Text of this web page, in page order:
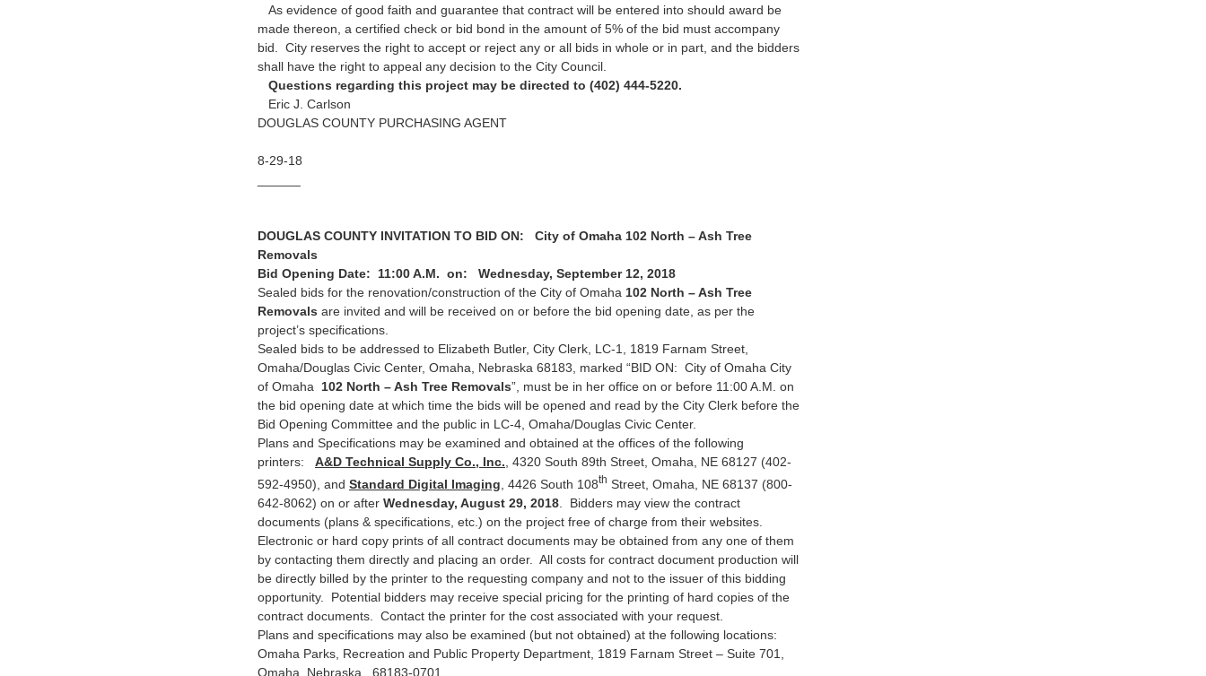
As evidence of good faith and guarantee that contract will be entered into should award be
made thereon, a certified check or bid bond in the amount of 5% of the bid must accompany
bid. City reserves the right to accept or reject any or all bids in whole or in part, and the bidders
shall have the right to appeal any decision to the City Council.
Questions regarding this project may be directed to (402) 444-5220.
Eric J. Carlson
DOUGLAS COUNTY PURCHASING AGENT
8-29-18
DOUGLAS COUNTY INVITATION TO BID ON: City of Omaha 102 North – Ash Tree
Removals
Bid Opening Date: 11:00 A.M. on: Wednesday, September 12, 2018
Sealed bids for the renovation/construction of the City of Omaha 102 North – Ash Tree
Removals are invited and will be received on or before the bid opening date, as per the
project’s specifications.
Sealed bids to be addressed to Elizabeth Butler, City Clerk, LC-1, 1819 Farnam Street,
Omaha/Douglas Civic Center, Omaha, Nebraska 68183, marked “BID ON: City of Omaha City
of Omaha 102 North – Ash Tree Removals”, must be in her office on or before 11:00 A.M. on
the bid opening date at which time the bids will be opened and read by the City Clerk before the
Bid Opening Committee and the public in LC-4, Omaha/Douglas Civic Center.
Plans and Specifications may be examined and obtained at the offices of the following
printers: A&D Technical Supply Co., Inc., 4320 South 89th Street, Omaha, NE 68127 (402-
592-4950), and Standard Digital Imaging , 4426 South 108th Street, Omaha, NE 68137 (800-
642-8062) on or after Wednesday, August 29, 2018 . Bidders may view the contract
documents (plans & specifications, etc.) on the project free of charge from their websites.
Electronic or hard copy prints of all contract documents may be obtained from any one of them
by contacting them directly and placing an order. All costs for contract document production will
be directly billed by the printer to the requesting company and not to the issuer of this bidding
opportunity. Potential bidders may receive special pricing for the printing of hard copies of the
contract documents. Contact the printer for the cost associated with your request.
Plans and specifications may also be examined (but not obtained) at the following locations:
Omaha Parks, Recreation and Public Property Department, 1819 Farnam Street – Suite 701,
Omaha, Nebraska 68183-0701